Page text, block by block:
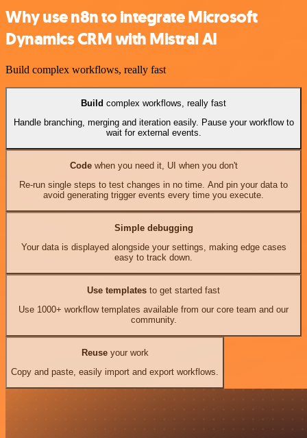
Why use n8n to integrate Microsoft
Dynamics CRM with Mistral AI
Build complex workflows, really fast
Build complex workflows, really fast
Handle branching, merging and iteration easily. Pause your workflow to
wait for external events.
Codewhen you need it, UI when you don't
Re-run single steps to test changes in no time. And pin your data to
avoid generating trigger events every time you execute.
Simple debugging
Your data is displayed alongside your settings, making edge cases
easy to track down.
Use templates to get started fast
Use 1000+ workflow templates available from our core team and our
community.
Reuseyour work
Copy and paste, easily import and export workflows.